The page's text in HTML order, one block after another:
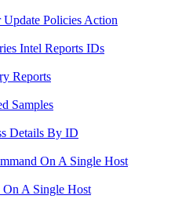
Update Policies Action
Intel Reports IDs
Reports
Samples
Details By ID
On A Single Host
A Single Host